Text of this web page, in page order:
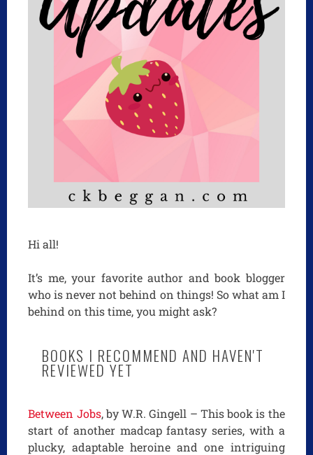
Hi all!
It’s me, your favorite author and book blogger
who is never not behind on things! So what am I
behind on this time, you might ask?
BOOKS I RECOMMEND AND HAVEN'T
REVIEWED YET
Between Jobs, by W.R. Gingell – This book is the
start of another madcap fantasy series, with a
plucky, adaptable heroine and one intriguing